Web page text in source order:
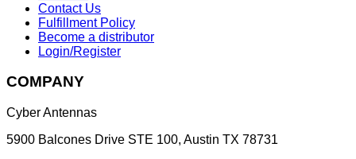
Contact Us
Fulfillment Policy
Become a distributor
Login/Register
COMPANY
Cyber Antennas
5900 Balcones Drive STE 100, Austin TX 78731